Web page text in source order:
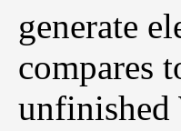
generate
compares
unfinished